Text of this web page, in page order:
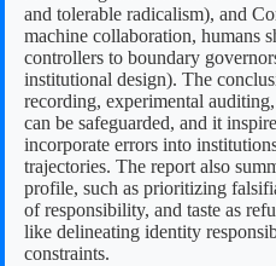
and tolerable radicalism), and
machine collaboration, humans
controllers to boundary
institutional design). The
recording, experimental
can be safeguarded, and it
incorporate errors into
trajectories. The report also
profile, such as prioritizing
of responsibility, and taste as
like delineating identity
constraints.